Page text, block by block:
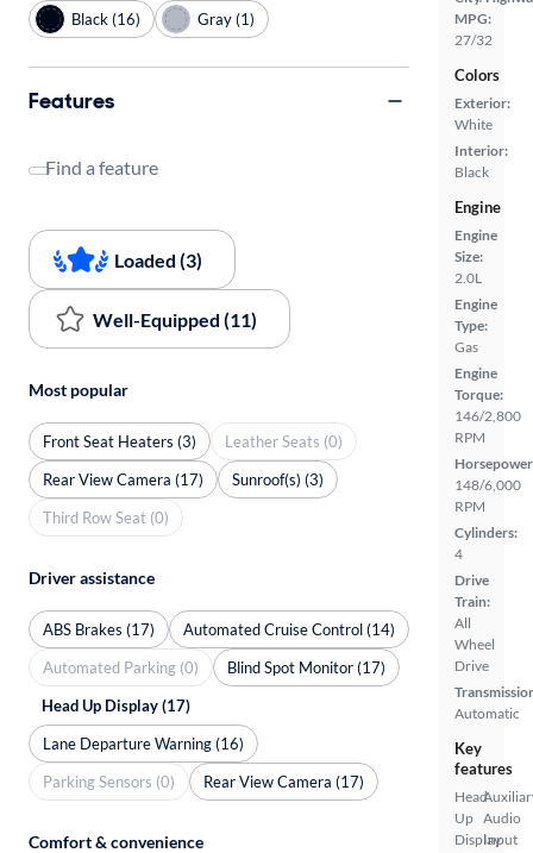
MPG:
27/32
Colors
Exterior:
White
Interior:
Black
Engine
Engine
Size:
2.0L
Engine
Type:
Gas
Engine
Torque:
146/2,800
RPM
148/6,000
RPM
Cylinders:
4
Drive
Train:
All
Wheel
Drive
Automatic
Key
features
Head
Up
Display
Audio
Input
Black (16) Gray (1)
Features
Find a feature
Loaded (3)
Well-Equipped (11)
Most popular
Front Seat Heaters (3)
Leather Seats (0)
Rear View Camera (17)
Sunroof(s) (3)
Third Row Seat (0)
Driver assistance
ABS Brakes (17)
Automated Cruise Control (14)
Automated Parking (0)
Blind Spot Monitor (17)
Head Up Display (17)
Lane Departure Warning (16)
Parking Sensors (0)
Rear View Camera (17)
Comfort & convenience